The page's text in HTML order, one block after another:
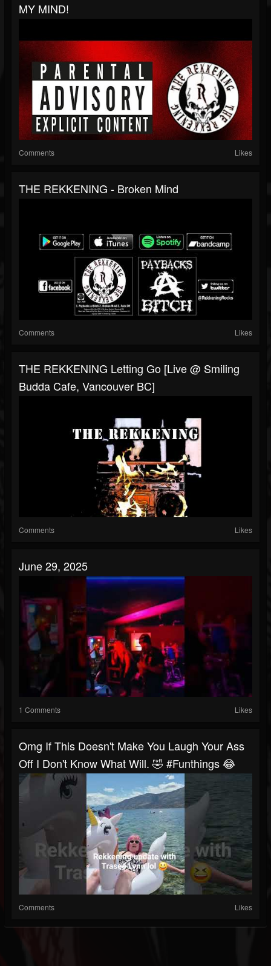
MY MIND!
Comments Likes
THE REKKENING - Broken Mind
Comments Likes
THE REKKENING Letting Go [Live @ Smiling
Budda Cafe, Vancouver BC]
Comments Likes
June 29, 2025
1 Comments Likes
Omg If This Doesn't Make You Laugh Your Ass
Off I Don't Know What Will. 🤣 #funthings 😂
Comments Likes